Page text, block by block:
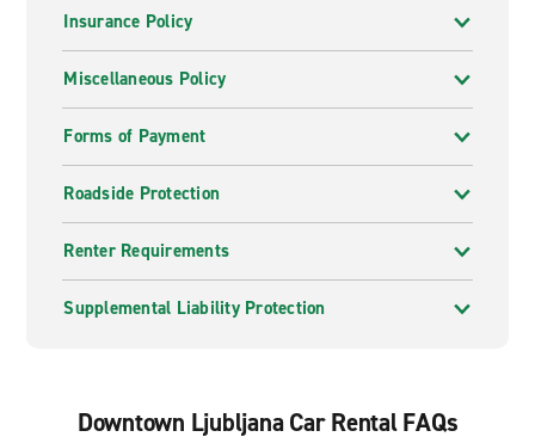
Insurance Policy
Miscellaneous Policy
Forms of Payment
Roadside Protection
Renter Requirements
Supplemental Liability Protection
Downtown Ljubljana Car Rental FAQs